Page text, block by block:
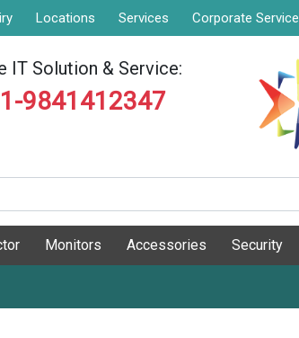
Locations Services Corporate Service
IT Solution & Service:
9841412347
Monitors Accessories Security